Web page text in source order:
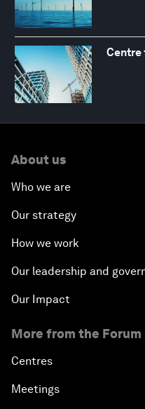
Centre
About us
Who we are
Our strategy
How we work
Our leadership and
Our Impact
More from the Forum
Centres
Meetings